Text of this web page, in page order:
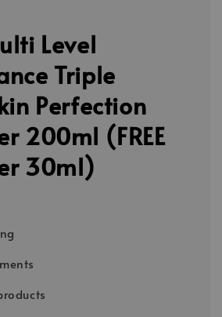
Level
Triple
Perfection
200ml (FREE
30ml)